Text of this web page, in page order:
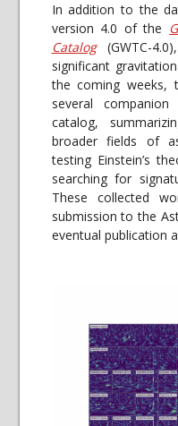
In addition to the
version 4.0 of the
Catalog(GWTC-
significant
the coming weeks,
several
catalog,
broader fields of
testing Einstein’s
searching for
These collected
submission to the
eventual publication